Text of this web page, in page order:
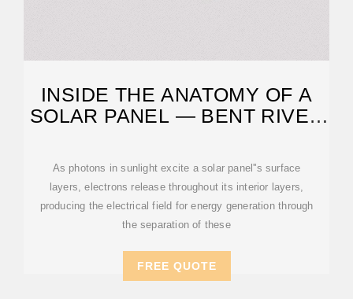
INSIDE THE ANATOMY OF A
SOLAR PANEL — BENT RIVER
As photons in sunlight excite a solar panel''s surface
layers, electrons release throughout its interior layers,
producing the electrical field for energy generation through
the separation of these
FREE QUOTE